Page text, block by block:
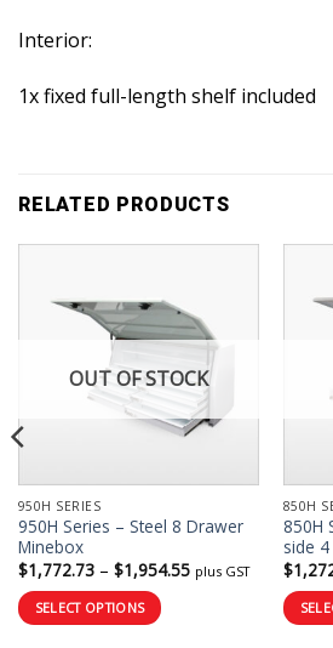
Interior:
1x fixed full-length shelf included
RELATED PRODUCTS
OUT OF STOCK
950H SERIES
950H Series – Steel 8 Drawer
Minebox
$1,772.73 – $1,954.55Price
range:
plus GST
SELECT OPTIONS
850H
850H
side
$